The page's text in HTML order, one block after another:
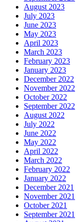
August 2023
July 2023
June 2023
May 2023
April 2023
March 2023
February 2023
January 2023
December 2022
November 2022
October 2022
September 2022
August 2022
July 2022
June 2022
May 2022
April 2022
March 2022
February 2022
January 2022
December 2021
November 2021
October 2021
September 2021